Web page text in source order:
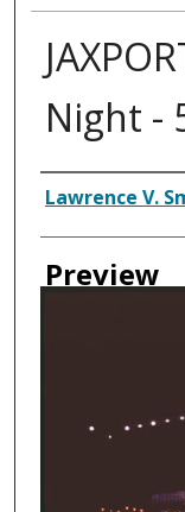
Night -
Creator
Lawrence V.
Preview